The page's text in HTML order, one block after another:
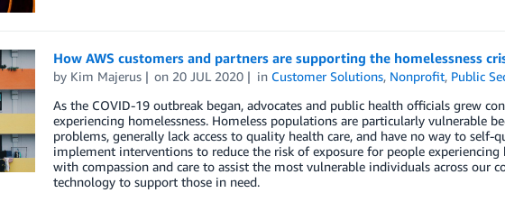
How AWS customers and partners are supporting the homelessness
by Kim Majerus on 20 JUL 2020 in Customer Solutions, Nonprofit, Public
As the COVID-19 outbreak began, advocates and public health officials grew
experiencing homelessness. Homeless populations are particularly vulnerable
problems, generally lack access to quality health care, and have no way to
implement interventions to reduce the risk of exposure for people experiencing
with compassion and care to assist the most vulnerable individuals across our
technology to support those in need.